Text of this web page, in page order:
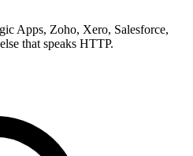
Apps, Zoho, Xero, Salesforce,
that speaks HTTP.